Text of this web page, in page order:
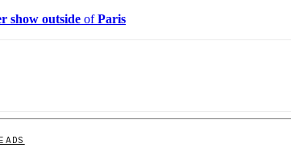
show outside ofParis